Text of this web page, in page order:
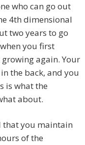
who can go out
4th dimensional
two years to go
you first
again. Your
the back, and you
is what the
about.
that you maintain
of the